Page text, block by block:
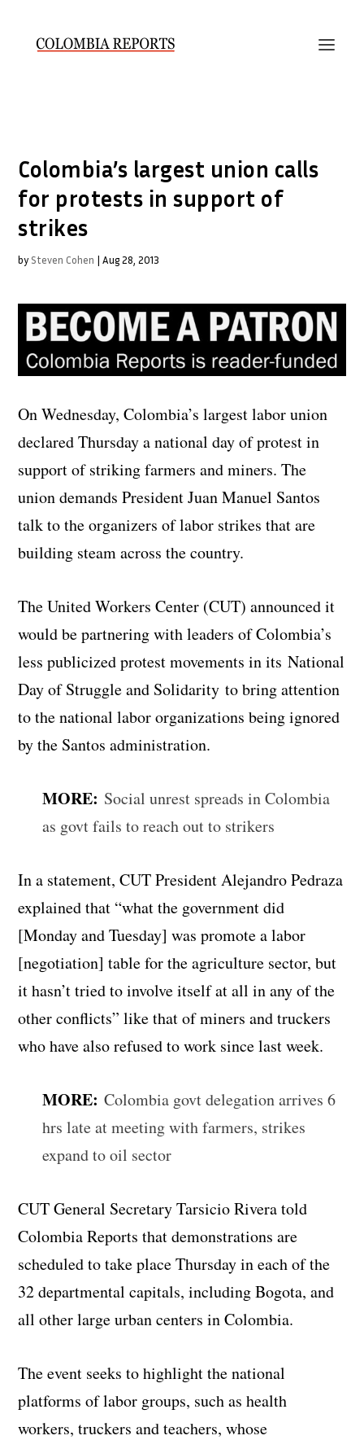
Colombia’s largest union calls
for protests in support of
strikes
by Steven Cohen |Aug 28, 2013
On Wednesday, Colombia’s largest labor union
declared Thursday a national day of protest in
support of striking farmers and miners. The
union demands President Juan Manuel Santos
talk to the organizers of labor strikes that are
building steam across the country.
The United Workers Center (CUT) announced it
would be partnering with leaders of Colombia’s
less publicized protest movements in its National
Day of Struggle and Solidarity to bring attention
to the national labor organizations being ignored
by the Santos administration.
MORE: Social unrest spreads in Colombia
as govt fails to reach out to strikers
In a statement, CUT President Alejandro Pedraza
explained that “what the government did
[Monday and Tuesday] was promote a labor
[negotiation] table for the agriculture sector, but
it hasn’t tried to involve itself at all in any of the
other conflicts” like that of miners and truckers
who have also refused to work since last week.
MORE: Colombia govt delegation arrives 6
hrs late at meeting with farmers, strikes
expand to oil sector
CUT General Secretary Tarsicio Rivera told
Colombia Reports that demonstrations are
scheduled to take place Thursday in each of the
32 departmental capitals, including Bogota, and
all other large urban centers in Colombia.
The event seeks to highlight the national
platforms of labor groups, such as health
workers, truckers and teachers, whose